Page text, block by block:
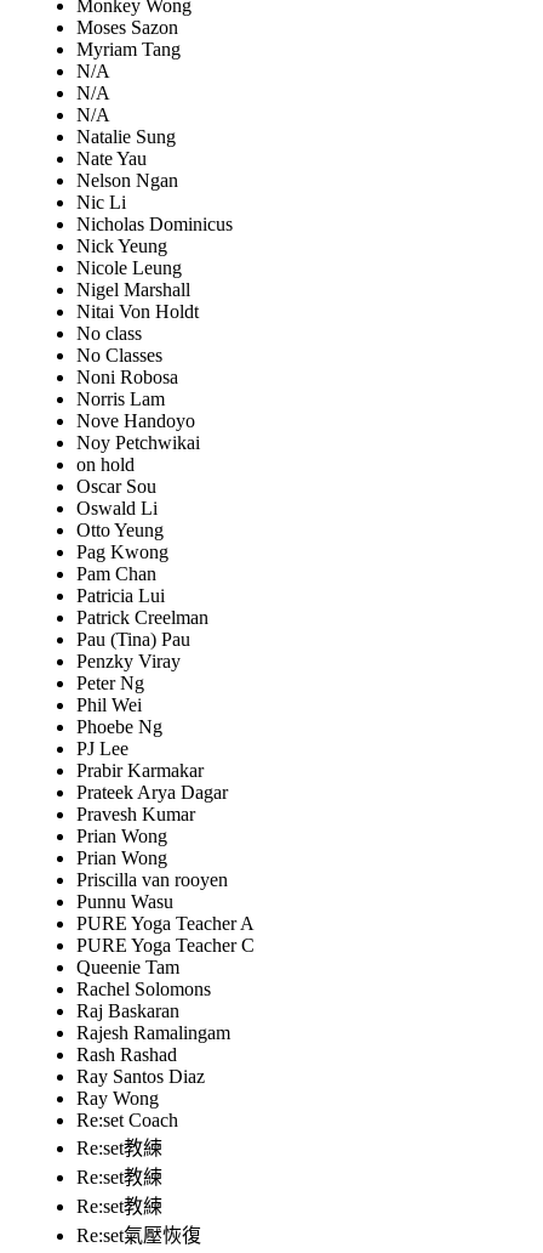
Monkey Wong
Moses Sazon
Myriam Tang
N/A
N/A
N/A
Natalie Sung
Nate Yau
Nelson Ngan
Nic Li
Nicholas Dominicus
Nick Yeung
Nicole Leung
Nigel Marshall
Nitai Von Holdt
No class
No Classes
Noni Robosa
Norris Lam
Nove Handoyo
Noy Petchwikai
on hold
Oscar Sou
Oswald Li
Otto Yeung
Pag Kwong
Pam Chan
Patricia Lui
Patrick Creelman
Pau (Tina) Pau
Penzky Viray
Peter Ng
Phil Wei
Phoebe Ng
PJ Lee
Prabir Karmakar
Prateek Arya Dagar
Pravesh Kumar
Prian Wong
Prian Wong
Priscilla van rooyen
Punnu Wasu
PURE Yoga Teacher A
PURE Yoga Teacher C
Queenie Tam
Rachel Solomons
Raj Baskaran
Rajesh Ramalingam
Rash Rashad
Ray Santos Diaz
Ray Wong
Re:set Coach
Re:set教練
Re:set教練
Re:set教練
Re:set氣壓恢復